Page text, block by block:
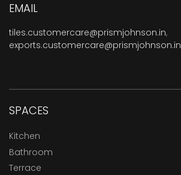
EMAIL
tiles.customercare@prismjohnson.in,
exports.customercare@prismjohnson.in
SPACES
Kitchen
Bathroom
Terrace